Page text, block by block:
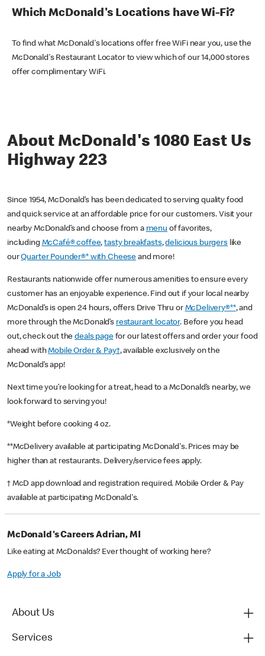
Which McDonald's Locations have Wi-Fi?
To find what McDonald's locations offer free WiFi near you, use the
McDonald's Restaurant Locator to view which of our 14,000 stores
offer complimentary WiFi.
About McDonald's 1080 East Us
Highway 223
Since 1954, McDonald’s has been dedicated to serving quality food
and quick service at an affordable price for our customers. Visit your
nearby McDonald’s and choose from a menu of favorites,
including McCafé® coffee,tasty breakfasts,delicious burgerslike
ourQuarter Pounder®* with Cheese and more!
Restaurants nationwide offer numerous amenities to ensure every
customer has an enjoyable experience. Find out if your local nearby
McDonald’s is open 24 hours, offers Drive Thru or McDelivery®**, and
more through the McDonald’s restaurant locator. Before you head
out, check out thedeals pagefor our latest offers and order your food
ahead withMobile Order & Pay†, available exclusively on the
McDonald’s app!
Next time you’re looking for a treat, head to a McDonald’s nearby, we
look forward to serving you!
*Weight before cooking 4 oz.
**McDelivery available at participating McDonald's. Prices may be
higher than at restaurants. Delivery/service fees apply.
† McD app download and registration required. Mobile Order & Pay
available at participating McDonald's.
McDonald's Careers Adrian, MI
Like eating at McDonalds? Ever thought of working here?
Apply for a Job
About Us
Services